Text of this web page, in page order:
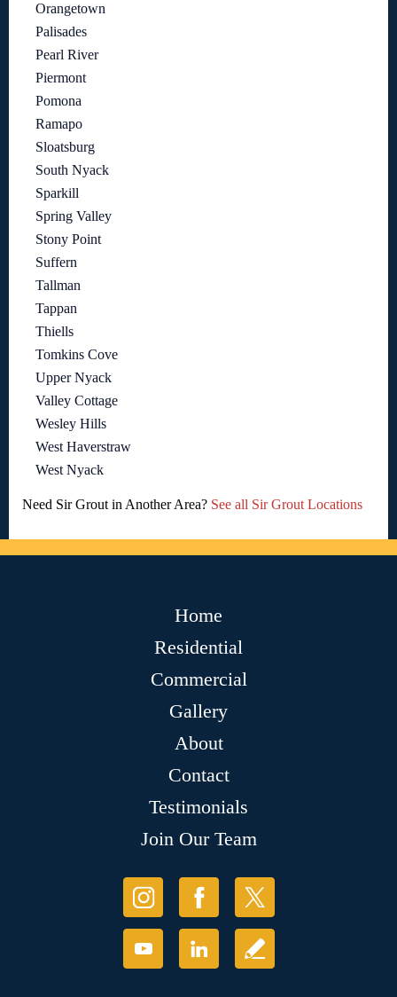
Orangetown
Palisades
Pearl River
Piermont
Pomona
Ramapo
Sloatsburg
South Nyack
Sparkill
Spring Valley
Stony Point
Suffern
Tallman
Tappan
Thiells
Tomkins Cove
Upper Nyack
Valley Cottage
Wesley Hills
West Haverstraw
West Nyack
Need Sir Grout in Another Area? See all Sir Grout Locations
Home
Residential
Commercial
Gallery
About
Contact
Testimonials
Join Our Team